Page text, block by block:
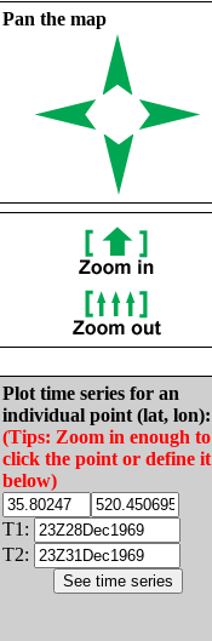
Pan the map
Plot time series for an
individual point (lat, lon):
(Tips: Zoom in enough to
click the point or define it
below)
T1:
T2: